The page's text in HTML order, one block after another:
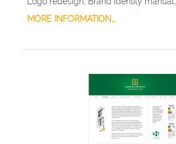
MORE INFORMATION...